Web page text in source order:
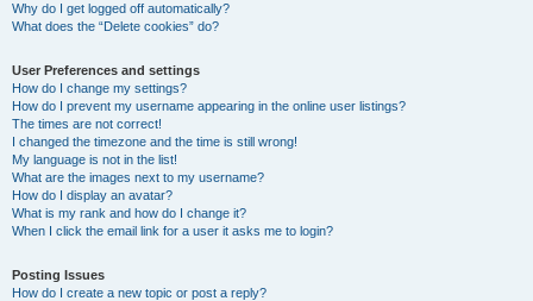
Why do I get logged off automatically?
What does the “Delete cookies” do?
User Preferences and settings
How do I change my settings?
How do I prevent my username appearing in the online user listings?
The times are not correct!
I changed the timezone and the time is still wrong!
My language is not in the list!
What are the images next to my username?
How do I display an avatar?
What is my rank and how do I change it?
When I click the email link for a user it asks me to login?
Posting Issues
How do I create a new topic or post a reply?